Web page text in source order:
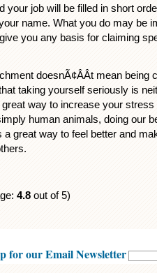
your job will be filled in short
name. What you do may be
give you any basis for claiming
doesnÃ¢ÂÂt mean
taking yourself seriously is
great way to increase your
simply human animals, doing our
a great way to feel better and
4.8 out of 5)
for our Email Newsletter